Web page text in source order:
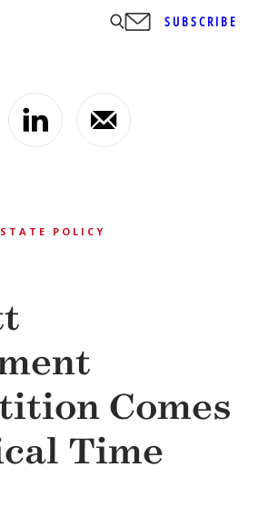
SUBSCRIBE
STATE POLICY
Comes
Time